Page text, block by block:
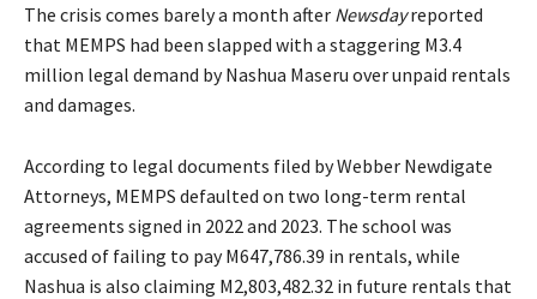
The crisis comes barely a month after Newsdayreported
that MEMPS had been slapped with a staggering M3.4
million legal demand by Nashua Maseru over unpaid rentals
and damages.
According to legal documents filed by Webber Newdigate
Attorneys, MEMPS defaulted on two long-term rental
agreements signed in 2022 and 2023. The school was
accused of failing to pay M647,786.39 in rentals, while
Nashua is also claiming M2,803,482.32 in future rentals that